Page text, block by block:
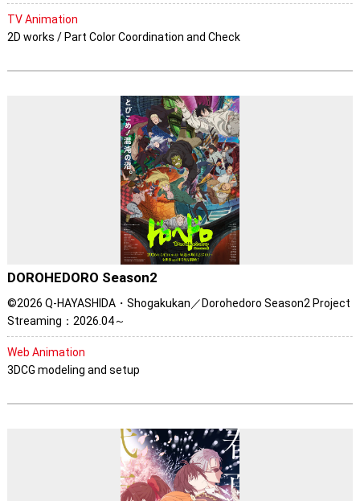
TV Animation
2D works / Part Color Coordination and Check
DOROHEDORO Season2
©2026 Q-HAYASHIDA・Shogakukan／Dorohedoro Season2 Project
Streaming：2026.04～
Web Animation
3DCG modeling and setup